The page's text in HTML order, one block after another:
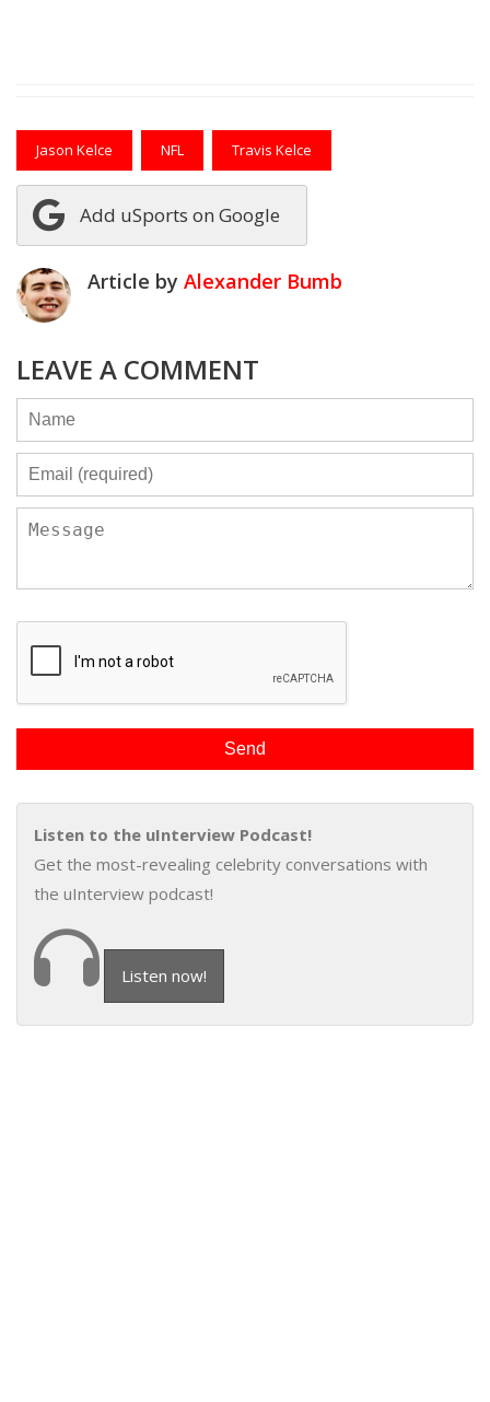
Jason Kelce NFL Travis Kelce
Add uSports on Google
Article by Alexander Bumb
LEAVE A COMMENT
Listen to the uInterview Podcast!
Get the most-revealing celebrity conversations with
the uInterview podcast!
Listen now!